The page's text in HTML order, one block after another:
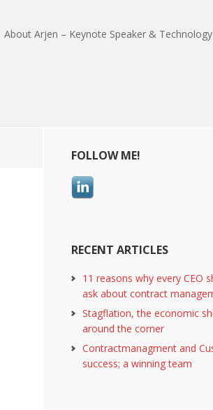
About Arjen – Keynote Speaker &
Primary
Sidebar
FOLLOW ME!
RECENT ARTICLES
11 reasons why every CEO
ask about contract
Stagflation, the economic
around the corner
Contractmanagment and
success; a winning team